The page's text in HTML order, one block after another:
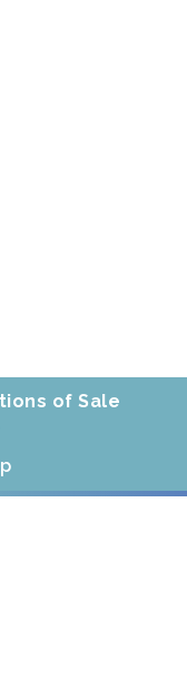
of Sale